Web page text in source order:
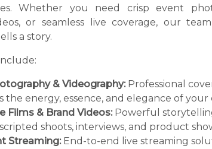
Whether you need crisp event
or seamless live coverage, our
a story.
& Videography: Professional
the energy, essence, and elegance of your
Films & Brand Videos:Powerful
shoots, interviews, and product
Streaming: End-to-end live streaming